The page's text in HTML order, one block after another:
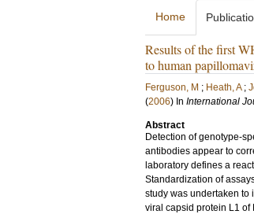
Home
Results of the first
to human
Ferguson, M ; Heath, A ;
(2006) In International
Abstract
Detection of genotype-
antibodies appear to
laboratory defines a
Standardization of
study was undertaken to
viral capsid protein L1 of